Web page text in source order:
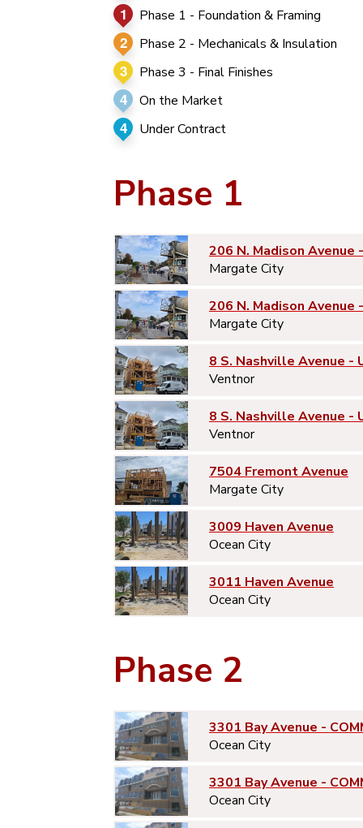
1 Phase 1 - Foundation & Framing
2 Phase 2 - Mechanicals & Insulation
3 Phase 3 - Final Finishes
4 On the Market
4 Under Contract
Phase 1
206 N. Madison Avenue
Margate City
206 N. Madison Avenue
Margate City
8 S. Nashville Avenue -
Ventnor
8 S. Nashville Avenue -
Ventnor
7504 Fremont Avenue
Margate City
3009 Haven Avenue
Ocean City
3011 Haven Avenue
Ocean City
Phase 2
3301 Bay Avenue -
Ocean City
3301 Bay Avenue -
Ocean City